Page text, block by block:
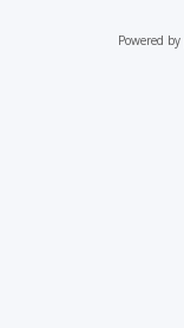
Powered by